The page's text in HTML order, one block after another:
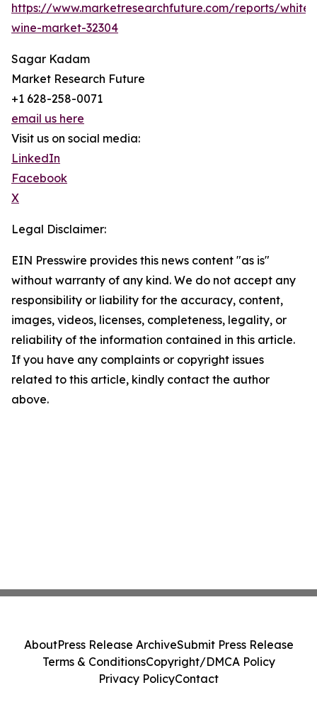
https://www.marketresearchfuture.com/reports/white-
wine-market-32304
Sagar Kadam
Market Research Future
+1 628-258-0071
email us here
Visit us on social media:
LinkedIn
Facebook
X
Legal Disclaimer:
EIN Presswire provides this news content "as is"
without warranty of any kind. We do not accept any
responsibility or liability for the accuracy, content,
images, videos, licenses, completeness, legality, or
reliability of the information contained in this article.
If you have any complaints or copyright issues
related to this article, kindly contact the author
above.
AboutPress Release ArchiveSubmit Press Release
Terms & ConditionsCopyright/DMCA Policy
Privacy PolicyContact